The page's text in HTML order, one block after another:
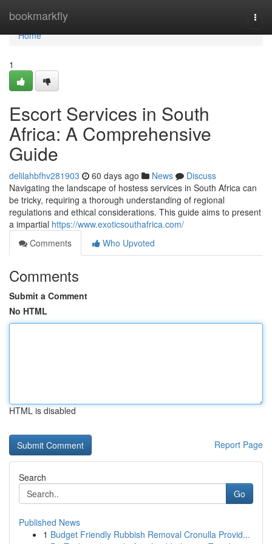
bookmarkfly
Home
Home
1
Escort Services in South
Africa: A Comprehensive
Guide
delilahbfhv281903 60 days ago News
Discuss
Navigating the landscape of hostess services in South Africa can
be tricky, requiring a thorough understanding of regional
regulations and ethical considerations. This guide aims to present
a impartial https://www.exoticsouthafrica.com/
Comments
Who Upvoted
Comments
Submit a Comment
No HTML
HTML is disabled
Report Page
Search
Go
Published News
1 Budget Friendly Rubbish Removal Cronulla Provid...